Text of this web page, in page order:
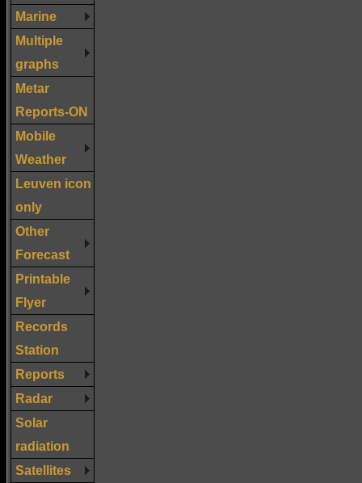
Marine
Multiple
graphs
Metar
Reports-ON
Mobile
Weather
Leuven icon
only
Other
Forecast
Printable
Flyer
Records
Station
Reports
Radar
Solar
radiation
Satellites